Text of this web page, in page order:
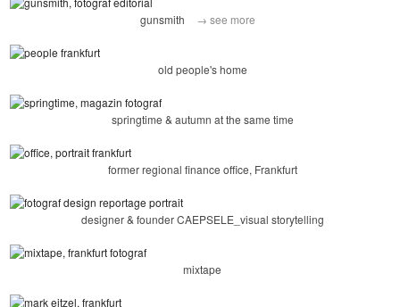
gunsmith → see more
old people's home
springtime & autumn at the same time
former regional finance office, Frankfurt
designer & founder CAEPSELE_visual storytelling
mixtape